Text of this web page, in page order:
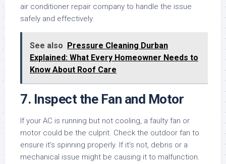
air conditioner repair company to handle the issue
safely and effectively.
See also
Pressure Cleaning Durban
Explained: What Every Homeowner Needs to
Know About Roof Care
7. Inspect the Fan and Motor
If your AC is running but not cooling, a faulty fan or
motor could be the culprit. Check the outdoor fan to
ensure it’s spinning properly. If it’s not, debris or a
mechanical issue might be causing it to malfunction.